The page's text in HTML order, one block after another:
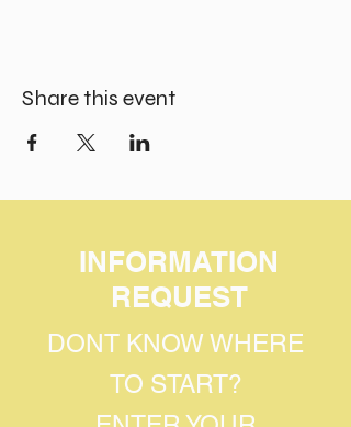
Share this event
INFORMATION
REQUEST
DONT KNOW WHERE
TO START?